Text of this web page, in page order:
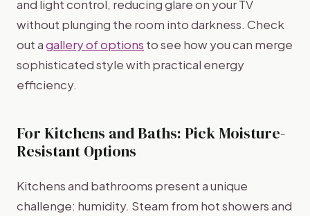
and light control, reducing glare on your TV
without plunging the room into darkness. Check
out agallery of options to see how you can merge
sophisticated style with practical energy
efficiency.
For Kitchens and Baths: Pick Moisture-
Resistant Options
Kitchens and bathrooms present a unique
challenge: humidity. Steam from hot showers and